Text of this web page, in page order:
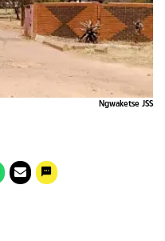
Ngwaketse JSS